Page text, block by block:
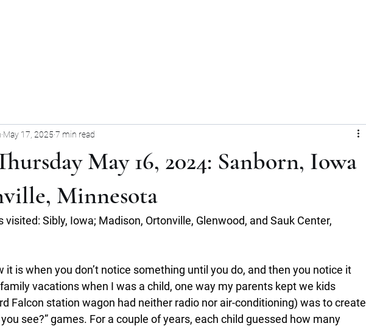
May 16, 2024: Sanborn, Iowa
Minnesota
May 17, 2025 7 min read
visited: Sibly, Iowa; Madison, Ortonville, Glenwood, and Sauk Center,
it is when you don’t notice something until you do, and then you notice it
vacations when I was a child, one way my parents kept we kids
Falcon station wagon had neither radio nor air-conditioning) was to create
see?” games. For a couple of years, each child guessed how many